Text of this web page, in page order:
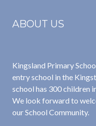
ABOUT US
Kingsland Primary
entry school in the
school has 300 children
We look forward to
our School Community.